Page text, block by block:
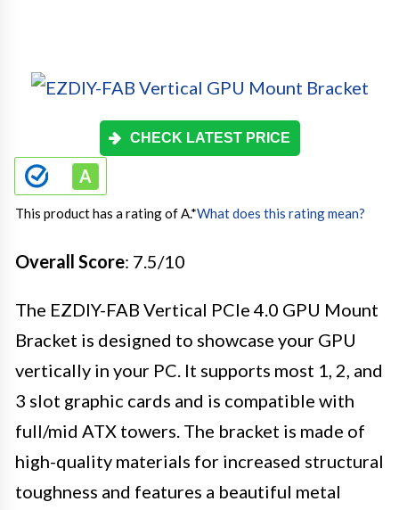
CHECK LATEST PRICE
This product has a rating of A.*What does this rating mean?
Overall Score: 7.5/10
The EZDIY-FAB Vertical PCIe 4.0 GPU Mount
Bracket is designed to showcase your GPU
vertically in your PC. It supports most 1, 2, and
3 slot graphic cards and is compatible with
full/mid ATX towers. The bracket is made of
high-quality materials for increased structural
toughness and features a beautiful metal